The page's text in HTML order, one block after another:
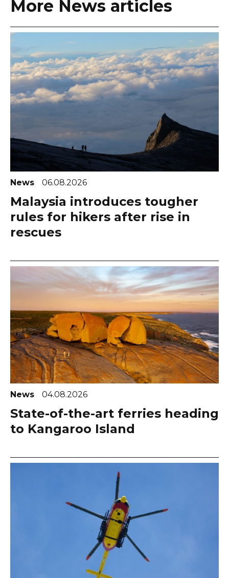
More News articles
News 06.08.2026
Malaysia introduces tougher
rules for hikers after rise in
rescues
News 04.08.2026
State-of-the-art ferries heading
to Kangaroo Island